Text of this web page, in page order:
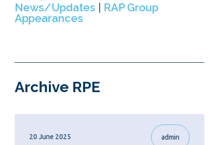
News/Updates | RAP Group
Appearances
Archive RPE
admin
20 June 2025